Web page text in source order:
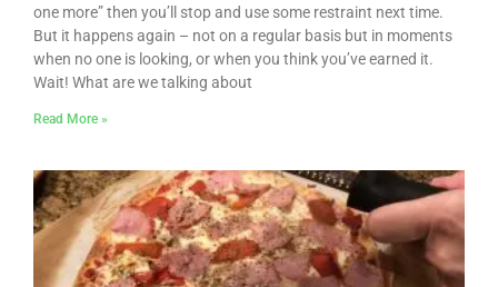
one more” then you’ll stop and use some restraint next time.
But it happens again – not on a regular basis but in moments
when no one is looking, or when you think you’ve earned it.
Wait! What are we talking about
Read More »